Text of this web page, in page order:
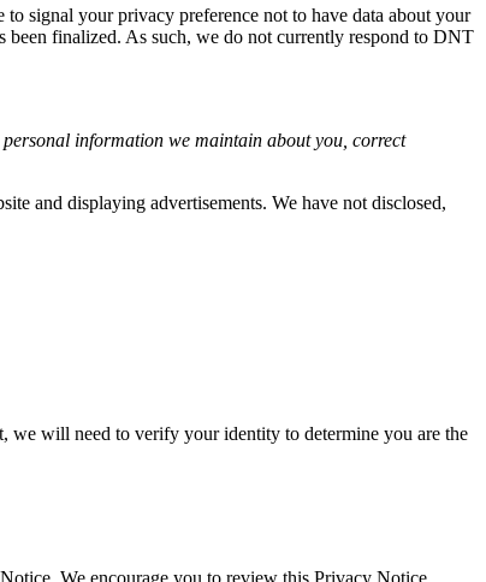
signal your privacy preference not to have data about your
finalized. As such, we do not currently respond to DNT
information we maintain about you, correct
and displaying advertisements. We have not disclosed,
we will need to verify your identity to determine you are the
We encourage you to review this Privacy Notice